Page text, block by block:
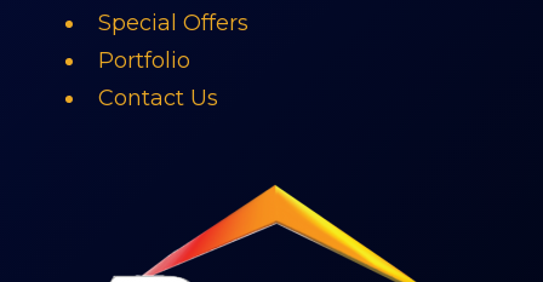
Special Offers
Portfolio
Contact Us